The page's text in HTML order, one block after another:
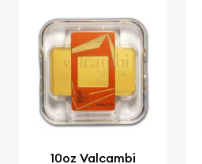
10oz Valcambi